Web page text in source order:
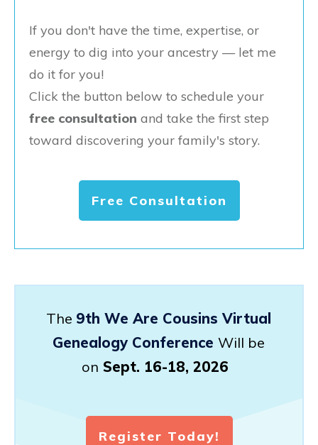
If you don't have the time, expertise, or
energy to dig into your ancestry — let me
do it for you!
Click the button below to schedule your
free consultation and take the first step
toward discovering your family's story.
Free Consultation
The 9th We Are Cousins Virtual
Genealogy Conference Will be
on Sept. 16-18, 2026
Register Today!